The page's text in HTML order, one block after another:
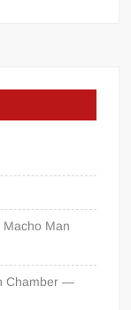
Man
Chamber —